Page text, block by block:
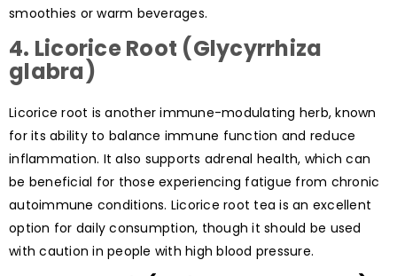
smoothies or warm beverages.
4. Licorice Root (Glycyrrhiza
glabra)
Licorice root is another immune-modulating herb, known
for its ability to balance immune function and reduce
inflammation. It also supports adrenal health, which can
be beneficial for those experiencing fatigue from chronic
autoimmune conditions. Licorice root tea is an excellent
option for daily consumption, though it should be used
with caution in people with high blood pressure.